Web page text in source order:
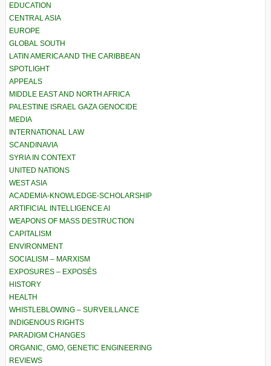
EDUCATION
CENTRAL ASIA
EUROPE
GLOBAL SOUTH
LATIN AMERICA AND THE CARIBBEAN
SPOTLIGHT
APPEALS
MIDDLE EAST AND NORTH AFRICA
PALESTINE ISRAEL GAZA GENOCIDE
MEDIA
INTERNATIONAL LAW
SCANDINAVIA
SYRIA IN CONTEXT
UNITED NATIONS
WEST ASIA
ACADEMIA-KNOWLEDGE-SCHOLARSHIP
ARTIFICIAL INTELLIGENCE AI
WEAPONS OF MASS DESTRUCTION
CAPITALISM
ENVIRONMENT
SOCIALISM – MARXISM
EXPOSURES – EXPOSÉS
HISTORY
HEALTH
WHISTLEBLOWING – SURVEILLANCE
INDIGENOUS RIGHTS
PARADIGM CHANGES
ORGANIC, GMO, GENETIC ENGINEERING
REVIEWS